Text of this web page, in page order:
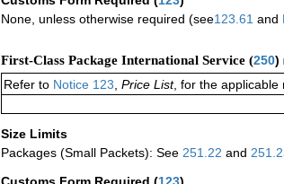
None, unless otherwise required (see123.61 and
First-Class Package International Service (250)
Refer to Notice 123, Price List, for the applicable
Size Limits
Packages (Small Packets): See 251.22 and